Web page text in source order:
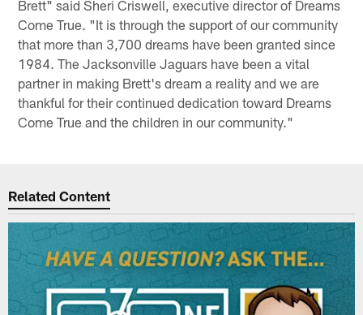
Brett" said Sheri Criswell, executive director of Dreams
Come True. "It is through the support of our community
that more than 3,700 dreams have been granted since
1984. The Jacksonville Jaguars have been a vital
partner in making Brett's dream a reality and we are
thankful for their continued dedication toward Dreams
Come True and the children in our community."
Related Content